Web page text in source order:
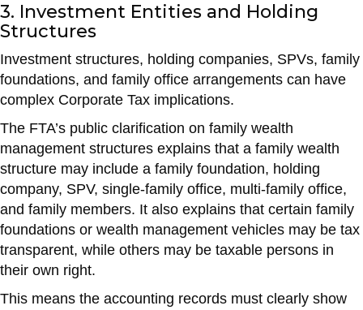
3. Investment Entities and Holding
Structures
Investment structures, holding companies, SPVs, family
foundations, and family office arrangements can have
complex Corporate Tax implications.
The FTA’s public clarification on family wealth
management structures explains that a family wealth
structure may include a family foundation, holding
company, SPV, single-family office, multi-family office,
and family members. It also explains that certain family
foundations or wealth management vehicles may be tax
transparent, while others may be taxable persons in
their own right.
This means the accounting records must clearly show